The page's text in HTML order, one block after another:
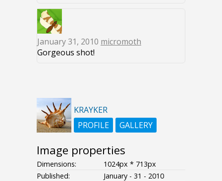
January 31, 2010 micromoth
Gorgeous shot!
KRAYKER
PROFILE
GALLERY
Image properties
Dimensions:
1024px * 713px
Published:
January - 31 - 2010